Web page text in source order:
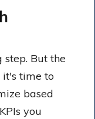
But the
it's time to
based
you